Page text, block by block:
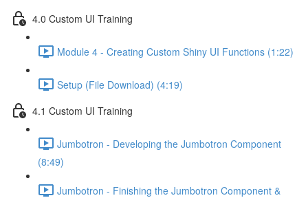
4.0 Custom UI Training
Module 4 - Creating Custom Shiny UI Functions (1:22)
Setup (File Download) (4:19)
4.1 Custom UI Training
Jumbotron - Developing the Jumbotron Component
(8:49)
Jumbotron - Finishing the Jumbotron Component &